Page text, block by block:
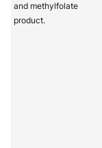
and methylfolate
product.